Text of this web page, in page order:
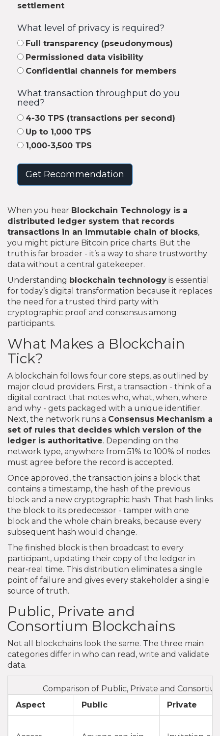
settlement
What level of privacy is required?
Full transparency (pseudonymous)
Permissioned data visibility
Confidential channels for members
What transaction throughput do you
need?
4-30 TPS (transactions per second)
Up to 1,000 TPS
1,000-3,500 TPS
Get Recommendation
When you hear Blockchain Technology is a
distributed ledger system that records
transactions in an immutable chain of blocks,
you might picture Bitcoin price charts. But the
truth is far broader - it’s a way to share trustworthy
data without a central gatekeeper.
Understanding blockchain technology is essential
for today’s digital transformation because it replaces
the need for a trusted third party with
cryptographic proof and consensus among
participants.
What Makes a Blockchain
Tick?
A blockchain follows four core steps, as outlined by
major cloud providers. First, a transaction - think of a
digital contract that notes who, what, when, where
and why - gets packaged with a unique identifier.
Next, the network runs a Consensus Mechanism a
set of rules that decides which version of the
ledger is authoritative. Depending on the
network type, anywhere from 51% to 100% of nodes
must agree before the record is accepted.
Once approved, the transaction joins a block that
contains a timestamp, the hash of the previous
block and a new cryptographic hash. That hash links
the block to its predecessor - tamper with one
block and the whole chain breaks, because every
subsequent hash would change.
The finished block is then broadcast to every
participant, updating their copy of the ledger in
near‑real time. This distribution eliminates a single
point of failure and gives every stakeholder a single
source of truth.
Public, Private and
Consortium Blockchains
Not all blockchains look the same. The three main
categories differ in who can read, write and validate
data.
Comparison of Public, Private and
Aspect
Public Private